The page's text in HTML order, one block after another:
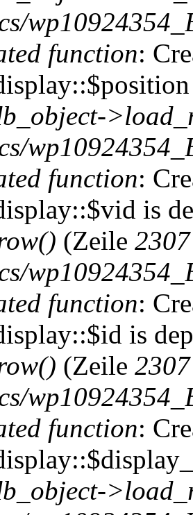
function:
function:
is
(Zeile 2307
function:
is
(Zeile 2307
function: